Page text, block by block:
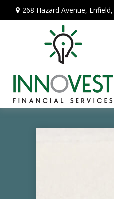
268 Hazard Avenue, Enfield,